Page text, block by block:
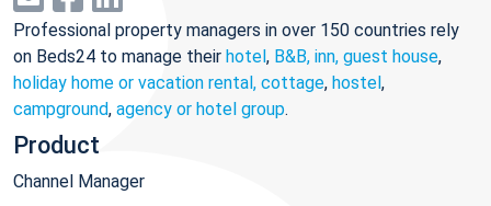
Professional property managers in over 150 countries rely
on Beds24 to manage their hotel, B&B, inn, guest house,
holiday home or vacation rental, cottage, hostel,
campground, agency or hotel group.
Product
Channel Manager